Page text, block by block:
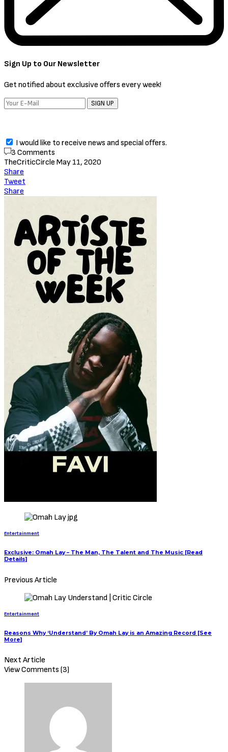
Sign Up to Our Newsletter
Get notified about exclusive offers every week!
SIGN UP
I would like to receive news and special offers.
3 Comments
TheCriticCircle May 11, 2020
Share
Tweet
Share
Entertainment
Exclusive: Omah Lay – The Man, The Talent and The Music [Read
Details]
Previous Article
Entertainment
Reasons Why ‘Understand’ By Omah Lay is an Amazing Record [See
More]
Next Article
View Comments (3)